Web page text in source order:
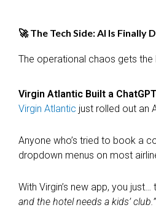
🚀 The Tech Side: AI Is
The operational chaos gets the
Virgin Atlantic Built a
Virgin Atlantic just rolled out an
Anyone who’s tried to book a
dropdown menus on most
With Virgin’s new app, you
and the hotel needs a kids’ club.”